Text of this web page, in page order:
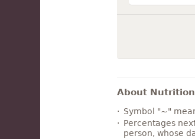
About Nutrition
Symbol "~"
Percentages
person, whose